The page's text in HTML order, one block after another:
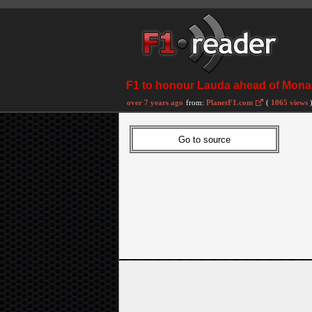
F1 to honour Lauda ahead of
over 7 years ago from: PlanetF1.com ( 1065 views )